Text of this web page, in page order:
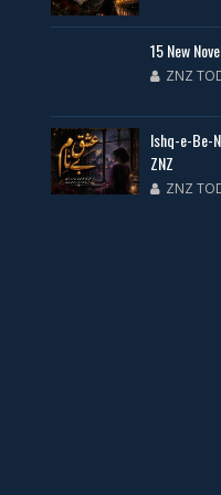
New Web
📥
New Novels
📥
15 New
ZNZ
Ishq-e-Be-
ZNZ
ZNZ